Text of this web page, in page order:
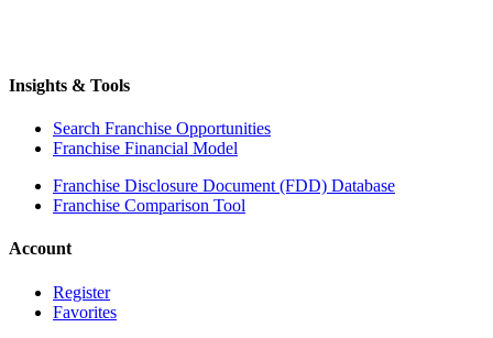
Insights & Tools
Search Franchise Opportunities
Franchise Financial Model
Franchise Disclosure Document (FDD) Database
Franchise Comparison Tool
Account
Register
Favorites